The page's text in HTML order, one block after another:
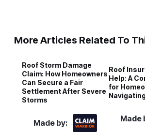
More Articles Related To
Roof Storm Damage
Claim: How Homeowners
Can Secure a Fair
Settlement After Severe
Storms
Made by:
Roof
Help: A
for
Made